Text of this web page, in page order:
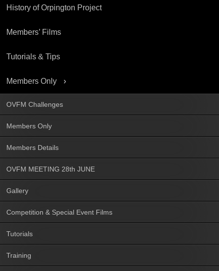
History of Orpington Project
Members’ Films
Tutorials & Tips
Members Only
OVFM Challenges
Members Only
Members Details
OVFM MEETING 28th JUNE
Gallery
Competition & Special Event Films
Tutorials
Training